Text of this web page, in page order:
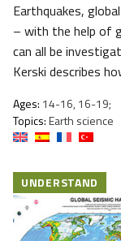
Earthquakes,
– with the help of
can all be
Kerski describes
Ages: 14-16, 16-19;
Topics:Earth science
UNDERSTAND